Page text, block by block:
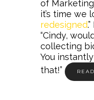
of
it’s time we
redesigned
“Cindy,
collecting
You
that!”